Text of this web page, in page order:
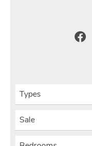
Types
Sale